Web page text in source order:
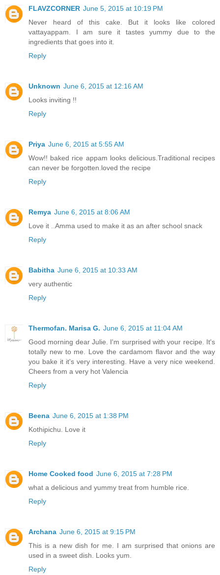
FLAVZCORNER June 5, 2015 at 10:19 PM
Never heard of this cake. But it looks like colored
vattayappam. I am sure it tastes yummy due to the
ingredients that goes into it.
Reply
Unknown June 6, 2015 at 12:16 AM
Looks inviting !!
Reply
Priya June 6, 2015 at 5:55 AM
Wow!! baked rice appam looks delicious.Traditional recipes
can never be forgotten.loved the recipe
Reply
Remya June 6, 2015 at 8:06 AM
Love it ..Amma used to make it as an after school snack
Reply
Babitha June 6, 2015 at 10:33 AM
very authentic
Reply
Thermofan. Marisa G. June 6, 2015 at 11:04 AM
Good morning dear Julie. I'm surprised with your recipe. It's
totally new to me. Love the cardamom flavor and the way
you bake it it's very interesting. Have a very nice weekend.
Cheers from a very hot Valencia
Reply
Beena June 6, 2015 at 1:38 PM
Kothipichu. Love it
Reply
Home Cooked food June 6, 2015 at 7:28 PM
what a delicious and yummy treat from humble rice.
Reply
Archana June 6, 2015 at 9:15 PM
This is a new dish for me. I am surprised that onions are
used in a sweet dish. Looks yum.
Reply